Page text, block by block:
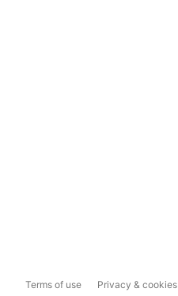
Terms of use Privacy & cookies